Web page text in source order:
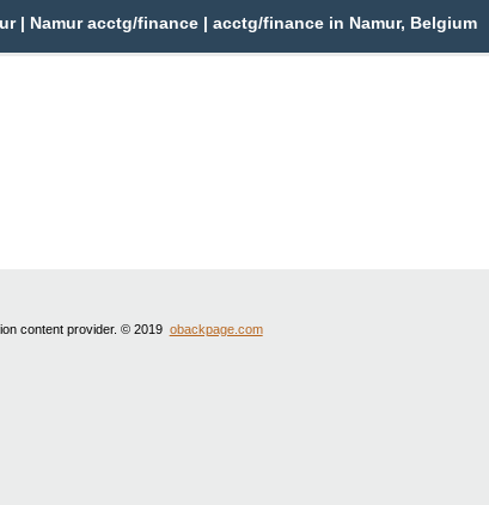
| Namur acctg/finance | acctg/finance in Namur, Belgium
content provider. © 2019 obackpage.com